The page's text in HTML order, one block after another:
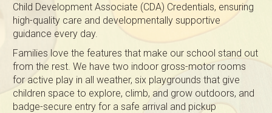
Child Development Associate (CDA) Credentials, ensuring
high-quality care and developmentally supportive
guidance every day.
Families love the features that make our school stand out
from the rest. We have two indoor gross-motor rooms
for active play in all weather, six playgrounds that give
children space to explore, climb, and grow outdoors, and
badge-secure entry for a safe arrival and pickup